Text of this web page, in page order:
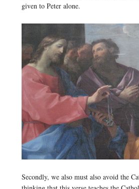
given to Peter alone.
Secondly, we also must also avoid the